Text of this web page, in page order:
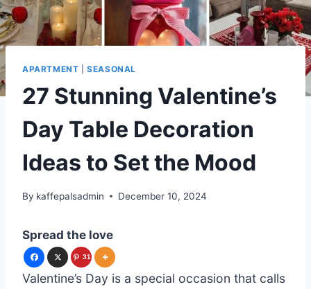
APARTMENT |SEASONAL
27 Stunning Valentine’s
Day Table Decoration
Ideas to Set the Mood
By kaffepalsadmin December 10, 2024
Spread the love
31
Valentine’s Day is a special occasion that calls